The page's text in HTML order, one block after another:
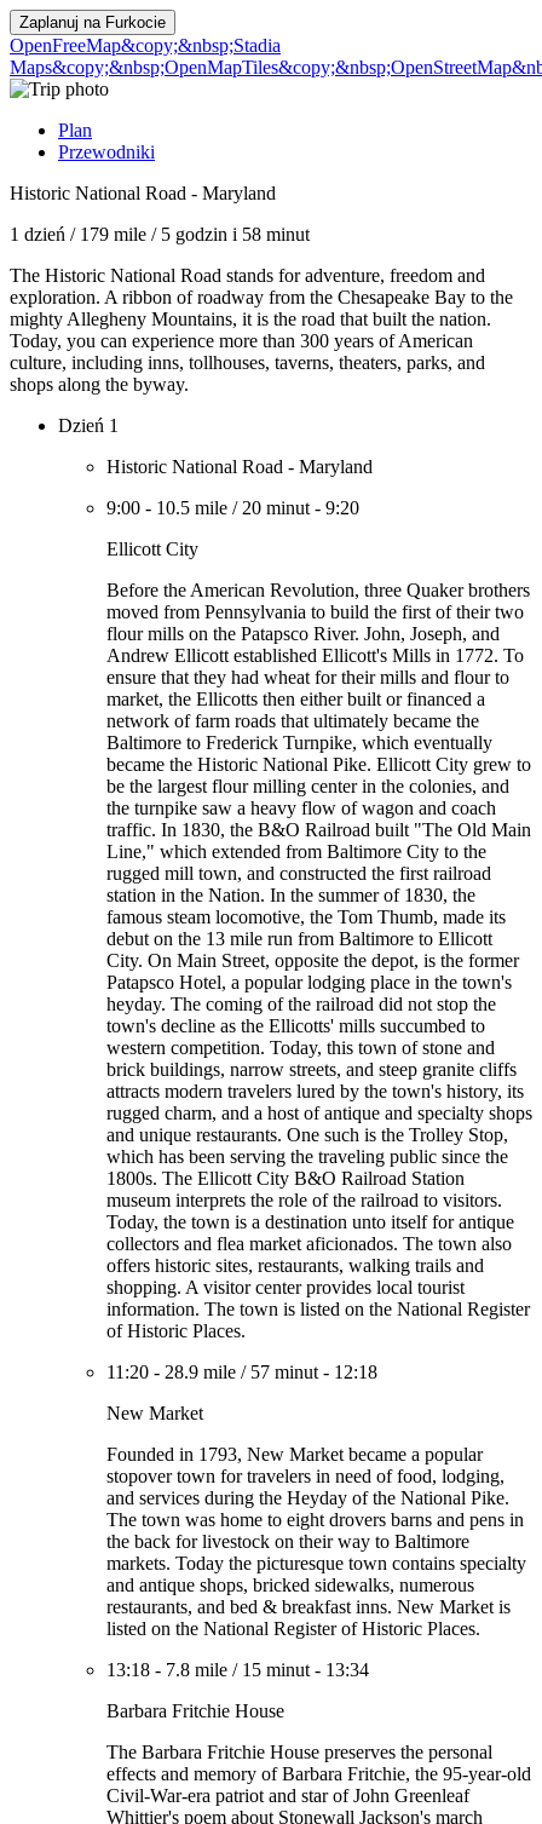
Zaplanuj na Furkocie
OpenFreeMap&copy;&nbsp;Stadia
Maps&copy;&nbsp;OpenMapTiles
Plan
Przewodniki
Historic National Road - Maryland
1 dzień / 179 mile / 5 godzin i 58 minut
The Historic National Road stands for adventure, freedom and
exploration. A ribbon of roadway from the Chesapeake Bay to the
mighty Allegheny Mountains, it is the road that built the nation.
Today, you can experience more than 300 years of American
culture, including inns, tollhouses, taverns, theaters, parks, and
shops along the byway.
Dzień 1
Historic National Road - Maryland
9:00 - 10.5 mile / 20 minut - 9:20
Ellicott City
Before the American Revolution, three Quaker brothers
moved from Pennsylvania to build the first of their two
flour mills on the Patapsco River. John, Joseph, and
Andrew Ellicott established Ellicott's Mills in 1772. To
ensure that they had wheat for their mills and flour to
market, the Ellicotts then either built or financed a
network of farm roads that ultimately became the
Baltimore to Frederick Turnpike, which eventually
became the Historic National Pike. Ellicott City grew to
be the largest flour milling center in the colonies, and
the turnpike saw a heavy flow of wagon and coach
traffic. In 1830, the B&O Railroad built "The Old Main
Line," which extended from Baltimore City to the
rugged mill town, and constructed the first railroad
station in the Nation. In the summer of 1830, the
famous steam locomotive, the Tom Thumb, made its
debut on the 13 mile run from Baltimore to Ellicott
City. On Main Street, opposite the depot, is the former
Patapsco Hotel, a popular lodging place in the town's
heyday. The coming of the railroad did not stop the
town's decline as the Ellicotts' mills succumbed to
western competition. Today, this town of stone and
brick buildings, narrow streets, and steep granite cliffs
attracts modern travelers lured by the town's history, its
rugged charm, and a host of antique and specialty shops
and unique restaurants. One such is the Trolley Stop,
which has been serving the traveling public since the
1800s. The Ellicott City B&O Railroad Station
museum interprets the role of the railroad to visitors.
Today, the town is a destination unto itself for antique
collectors and flea market aficionados. The town also
offers historic sites, restaurants, walking trails and
shopping. A visitor center provides local tourist
information. The town is listed on the National Register
of Historic Places.
11:20 - 28.9 mile / 57 minut - 12:18
New Market
Founded in 1793, New Market became a popular
stopover town for travelers in need of food, lodging,
and services during the Heyday of the National Pike.
The town was home to eight drovers barns and pens in
the back for livestock on their way to Baltimore
markets. Today the picturesque town contains specialty
and antique shops, bricked sidewalks, numerous
restaurants, and bed & breakfast inns. New Market is
listed on the National Register of Historic Places.
13:18 - 7.8 mile / 15 minut - 13:34
Barbara Fritchie House
The Barbara Fritchie House preserves the personal
effects and memory of Barbara Fritchie, the 95-year-old
Civil-War-era patriot and star of John Greenleaf
Whittier's poem about Stonewall Jackson's march